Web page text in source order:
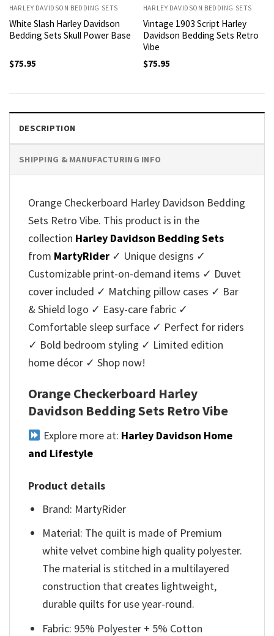
HARLEY DAVIDSON BEDDING SETS
White Slash Harley Davidson
Bedding Sets Skull Power Base
$75.95
HARLEY DAVIDSON BEDDING SETS
Vintage 1903 Script Harley
Davidson Bedding Sets Retro
Vibe
$75.95
DESCRIPTION
SHIPPING & MANUFACTURING INFO
Orange Checkerboard Harley Davidson Bedding
Sets Retro Vibe. This product is in the
collection Harley Davidson Bedding Sets
from MartyRider ✓ Unique designs ✓
Customizable print-on-demand items ✓ Duvet
cover included ✓ Matching pillow cases ✓ Bar
& Shield logo ✓ Easy-care fabric ✓
Comfortable sleep surface ✓ Perfect for riders
✓ Bold bedroom styling ✓ Limited edition
home décor ✓ Shop now!
Orange Checkerboard Harley
Davidson Bedding Sets Retro Vibe
Explore more at: Harley Davidson Home
and Lifestyle
Product details
Brand: MartyRider
Material: The quilt is made of Premium
white velvet combine high quality polyester.
The material is stitched in a multilayered
construction that creates lightweight,
durable quilts for use year-round.
Fabric: 95% Polyester + 5% Cotton